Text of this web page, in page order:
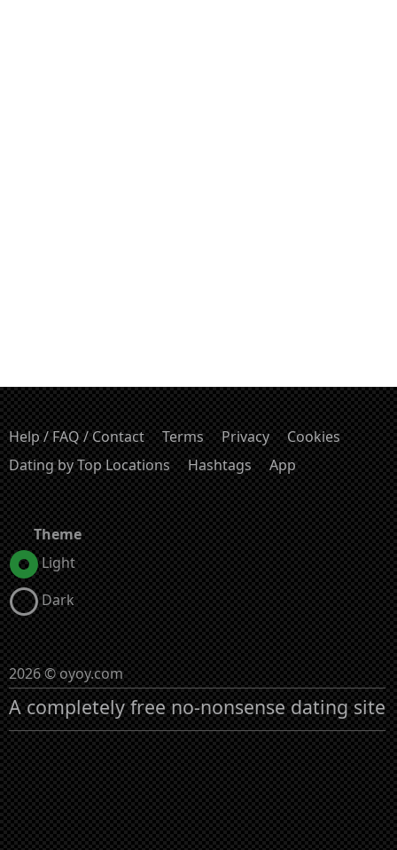
Help / FAQ / Contact Terms Privacy
Cookies
Dating by Top Locations
Hashtags App
Theme
Light
Dark
2026 © oyoy.com
A completely free no-nonsense dating site